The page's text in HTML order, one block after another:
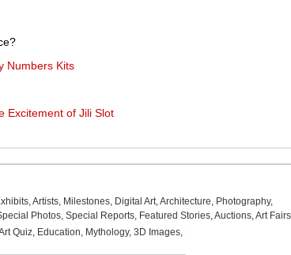
Numbers Kits
Excitement of Jili Slot
,Artists, Milestones, Digital Art,Architecture, Photography,
Photos, Special Reports, Featured Stories,Auctions,Art Fairs
Quiz, Education, Mythology, 3D Images,